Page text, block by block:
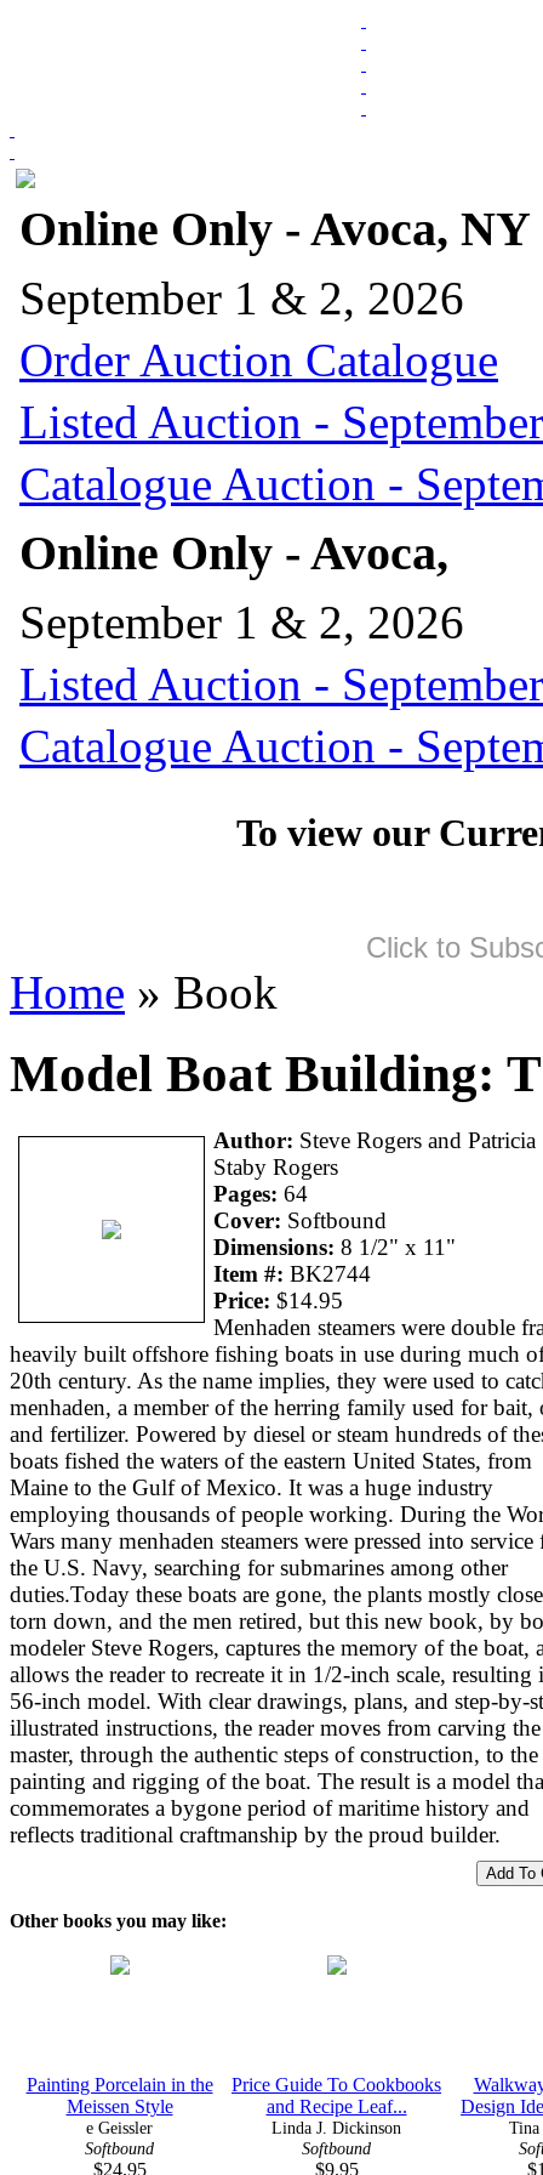
Online Only - Avoca, NY
September 1 & 2, 2026
Order Auction Catalogue
Listed Auction -
Catalogue Auction -
Online Only - Avoca,
September 1 & 2, 2026
Listed Auction -
Catalogue Auction -
To view our
Click to
Home » Book
Model Boat Building:
Author: Steve Rogers and Patricia
Staby Rogers
Pages: 64
Cover: Softbound
Dimensions: 8 1/2" x 11"
Item #: BK2744
Price: $14.95
Menhaden steamers were double
heavily built offshore fishing boats in use during much
20th century. As the name implies, they were used to
menhaden, a member of the herring family used for bait,
and fertilizer. Powered by diesel or steam hundreds of
boats fished the waters of the eastern United States, from
Maine to the Gulf of Mexico. It was a huge industry
employing thousands of people working. During the
Wars many menhaden steamers were pressed into service
the U.S. Navy, searching for submarines among other
duties.Today these boats are gone, the plants mostly
torn down, and the men retired, but this new book, by
modeler Steve Rogers, captures the memory of the boat,
allows the reader to recreate it in 1/2-inch scale, resulting
56-inch model. With clear drawings, plans, and step-by-
illustrated instructions, the reader moves from carving
master, through the authentic steps of construction, to
painting and rigging of the boat. The result is a model
commemorates a bygone period of maritime history and
reflects traditional craftmanship by the proud builder.
Other books you may like:
Painting Porcelain in the
Meissen Style
e Geissler
Softbound
$24.95
Price Guide To Cookbooks
and Recipe Leaf...
Linda J. Dickinson
Softbound
$9.95
Design